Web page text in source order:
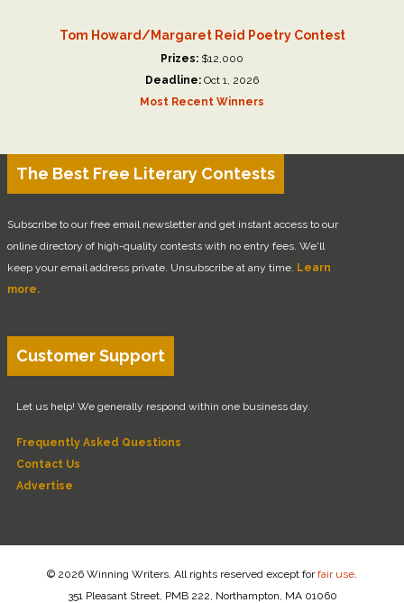
Tom Howard/Margaret Reid Poetry Contest
Prizes: $12,000
Deadline: Oct 1, 2026
Most Recent Winners
The Best Free Literary Contests
Subscribe to our free email newsletter and get instant access to our
online directory of high-quality contests with no entry fees. We'll
keep your email address private. Unsubscribe at any time. Learn
more.
Customer Support
Let us help! We generally respond within one business day.
Frequently Asked Questions
Contact Us
Advertise
© 2026 Winning Writers. All rights reserved except forfair use
351 Pleasant Street, PMB 222, Northampton, MA 01060